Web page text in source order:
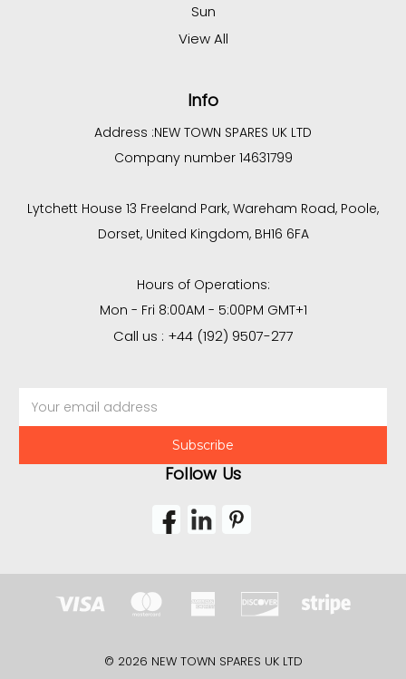
Sun
View All
Info
Address :NEW TOWN SPARES UK LTD
Company number 14631799
Lytchett House 13 Freeland Park, Wareham Road, Poole,
Dorset, United Kingdom, BH16 6FA
Hours of Operations:
Mon - Fri 8:00AM - 5:00PM GMT+1
Call us : +44 (192) 9507-277
Address
Follow Us
© 2026 NEW TOWN SPARES UK LTD